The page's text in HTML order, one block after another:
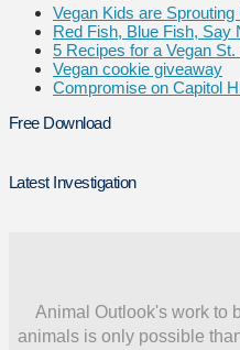
Vegan Kids are
Red Fish, Blue Fish, Say
5 Recipes for a Vegan St.
Vegan cookie giveaway
Compromise on Capitol
Free Download
Latest Investigation
Animal Outlook's work to
animals is only possible